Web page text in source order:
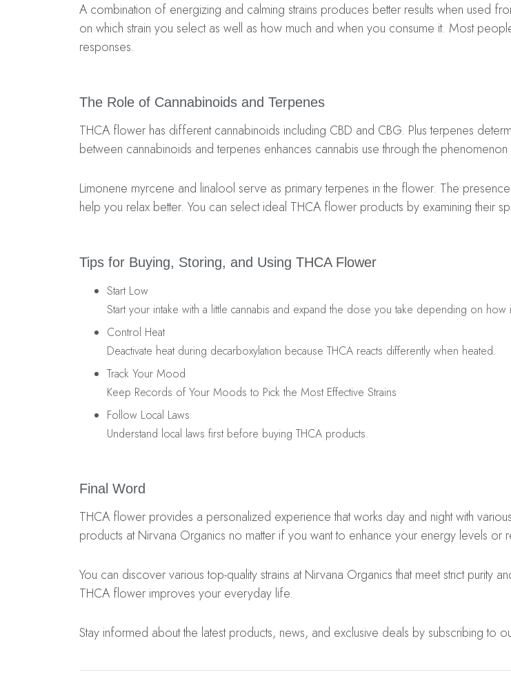
A combination of energizing and calming strains produces better results when used
on which strain you select as well as how much and when you consume it. Most
responses.
The Role of Cannabinoids and Terpenes
THCA flower has different cannabinoids including CBD and CBG. Plus terpenes
between cannabinoids and terpenes enhances cannabis use through the
Limonene myrcene and linalool serve as primary terpenes in the flower. The
help you relax better. You can select ideal THCA flower products by examining their
Tips for Buying, Storing, and Using THCA Flower
Start Low
Start your intake with a little cannabis and expand the dose you take depending on how
Control Heat
Deactivate heat during decarboxylation because THCA reacts differently when heated.
Track Your Mood
Keep Records of Your Moods to Pick the Most Effective Strains
Follow Local Laws
Understand local laws first before buying THCA products.
Final Word
THCA flower provides a personalized experience that works day and night with
products at Nirvana Organics no matter if you want to enhance your energy levels or
You can discover various top-quality strains at Nirvana Organics that meet strict
THCA flower improves your everyday life.
Stay informed about the latest products, news, and exclusive deals by subscribing to